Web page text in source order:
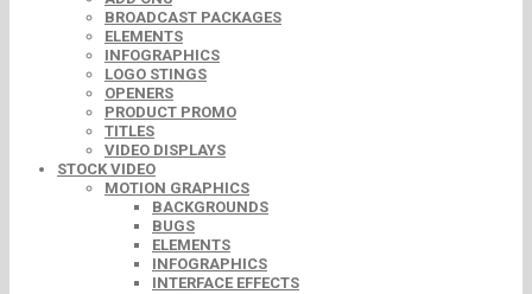
BROADCAST PACKAGES
ELEMENTS
INFOGRAPHICS
LOGO STINGS
OPENERS
PRODUCT PROMO
TITLES
VIDEO DISPLAYS
STOCK VIDEO
MOTION GRAPHICS
BACKGROUNDS
BUGS
ELEMENTS
INFOGRAPHICS
INTERFACE EFFECTS